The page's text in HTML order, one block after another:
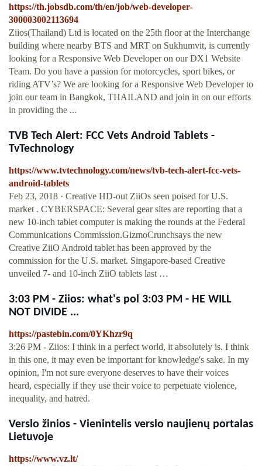
https://th.jobsdb.com/th/en/job/web-developer-
300003002113694
Ziios(Thailand) Ltd is located on the 25th floor at the Interchange
building where nearby BTS and MRT on Sukhumvit, is currently
looking for a Responsive Web Developer on our DX1 Website
Team. Do you have a passion for motorcycles, sport bikes, or
riding ATV’s? We are looking for a Responsive Web Developer to
join our team in Bangkok, THAILAND and join in on our efforts
in providing the ...
TVB Tech Alert: FCC Vets Android Tablets -
TvTechnology
https://www.tvtechnology.com/news/tvb-tech-alert-fcc-vets-
android-tablets
Feb 23, 2018 · Creative HD-out ZiiOs seen poised for U.S.
market . CYBERSPACE: Several gear sites are reporting that a
new 10-inch tablet computer is making the rounds at the Federal
Communications Commission.GizmoCrunchsays the new
Creative ZiiO Android tablet has been approved by the
commission for the U.S. market. Singapore-based Creative
unveiled 7- and 10-inch ZiiO tablets last …
3:03 PM - Ziios: what's pol 3:03 PM - HE WILL
NOT DIVIDE ...
https://pastebin.com/0YKhzr9q
3:26 PM - Ziios: I think in a perfect world, it absolutely is. I think
in this one, it may even be important for knowledge's sake. In my
opinion, I'm not sure everyone deserves to have their voices
heard, especially if they use their voice to perpetuate violence,
inequality, and hatred.
Verslo žinios - Vienintelis verslo naujienų portalas
Lietuvoje
https://www.vz.lt/